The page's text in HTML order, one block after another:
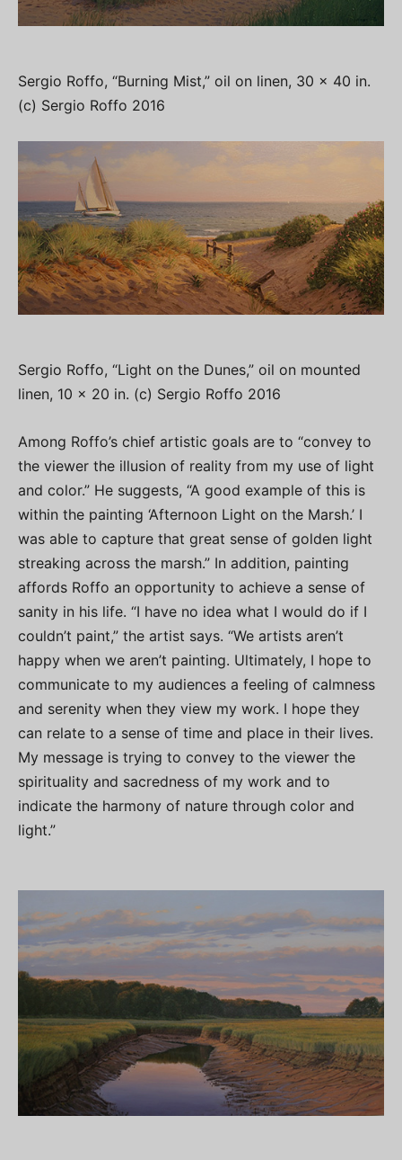
Sergio Roffo, “Burning Mist,” oil on linen, 30 x 40 in.
(c) Sergio Roffo 2016
Sergio Roffo, “Light on the Dunes,” oil on mounted
linen, 10 x 20 in. (c) Sergio Roffo 2016
Among Roffo’s chief artistic goals are to “convey to
the viewer the illusion of reality from my use of light
and color.” He suggests, “A good example of this is
within the painting ‘Afternoon Light on the Marsh.’ I
was able to capture that great sense of golden light
streaking across the marsh.” In addition, painting
affords Roffo an opportunity to achieve a sense of
sanity in his life. “I have no idea what I would do if I
couldn’t paint,” the artist says. “We artists aren’t
happy when we aren’t painting. Ultimately, I hope to
communicate to my audiences a feeling of calmness
and serenity when they view my work. I hope they
can relate to a sense of time and place in their lives.
My message is trying to convey to the viewer the
spirituality and sacredness of my work and to
indicate the harmony of nature through color and
light.”